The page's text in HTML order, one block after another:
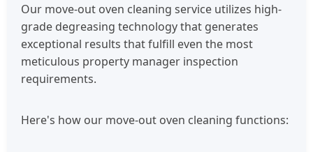
Our move-out oven cleaning service utilizes high-
grade degreasing technology that generates
exceptional results that fulfill even the most
meticulous property manager inspection
requirements.
Here's how our move-out oven cleaning functions: